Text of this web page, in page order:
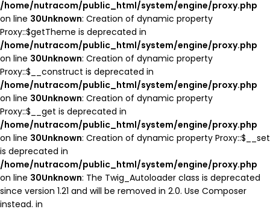
/home/nutracom/public_html/system/engine/proxy.php
on line 30Unknown: Creation of dynamic property
Proxy::$getTheme is deprecated in
/home/nutracom/public_html/system/engine/proxy.php
on line 30Unknown: Creation of dynamic property
Proxy::$__construct is deprecated in
/home/nutracom/public_html/system/engine/proxy.php
on line 30Unknown: Creation of dynamic property
Proxy::$__get is deprecated in
/home/nutracom/public_html/system/engine/proxy.php
on line 30Unknown: Creation of dynamic property Proxy::$__set
is deprecated in
/home/nutracom/public_html/system/engine/proxy.php
on line 30Unknown: The Twig_Autoloader class is deprecated
since version 1.21 and will be removed in 2.0. Use Composer
instead. in